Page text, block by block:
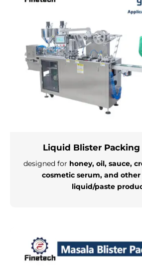
Liquid Blister
designed for honey, oil, sauce,
cosmetic serum, and other
liquid/paste